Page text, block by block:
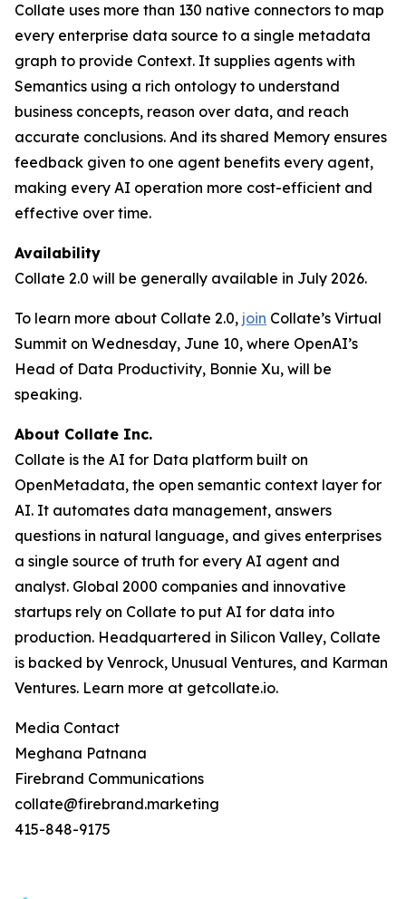
Collate uses more than 130 native connectors to map
every enterprise data source to a single metadata
graph to provide Context. It supplies agents with
Semantics using a rich ontology to understand
business concepts, reason over data, and reach
accurate conclusions. And its shared Memory ensures
feedback given to one agent benefits every agent,
making every AI operation more cost-efficient and
effective over time.
Availability
Collate 2.0 will be generally available in July 2026.
To learn more about Collate 2.0, join Collate’s Virtual
Summit on Wednesday, June 10, where OpenAI’s
Head of Data Productivity, Bonnie Xu, will be
speaking.
About Collate Inc.
Collate is the AI for Data platform built on
OpenMetadata, the open semantic context layer for
AI. It automates data management, answers
questions in natural language, and gives enterprises
a single source of truth for every AI agent and
analyst. Global 2000 companies and innovative
startups rely on Collate to put AI for data into
production. Headquartered in Silicon Valley, Collate
is backed by Venrock, Unusual Ventures, and Karman
Ventures. Learn more at getcollate.io.
Media Contact
Meghana Patnana
Firebrand Communications
collate@firebrand.marketing
415-848-9175